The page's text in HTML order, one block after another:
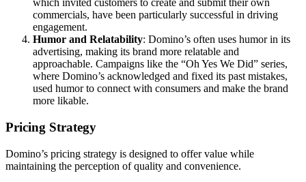
which invited customers to create and submit their own
commercials, have been particularly successful in driving
engagement.
Humor and Relatability: Domino’s often uses humor in its
advertising, making its brand more relatable and
approachable. Campaigns like the “Oh Yes We Did” series,
where Domino’s acknowledged and fixed its past mistakes,
used humor to connect with consumers and make the brand
more likable.
Pricing Strategy
Domino’s pricing strategy is designed to offer value while
maintaining the perception of quality and convenience.